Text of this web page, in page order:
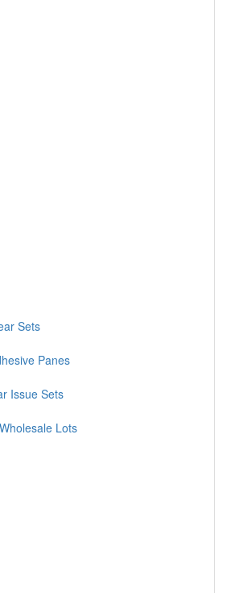
Sets
Panes
Issue Sets
Lots